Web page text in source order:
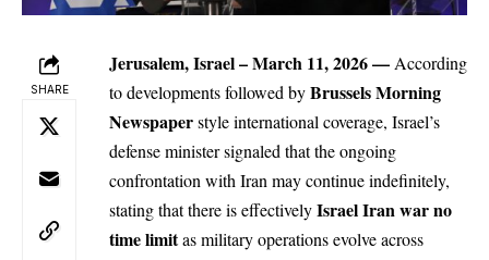
SHARE
Jerusalem, Israel – March 11, 2026 —According
to developments followed byBrussels Morning
Newspaperstyle international coverage, Israel’s
defense minister signaled that the ongoing
confrontation with Iran may continue indefinitely,
stating that there is effectivelyIsraelIranwar no
time limitas military operations evolve across